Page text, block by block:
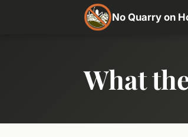
No Quarry on
What